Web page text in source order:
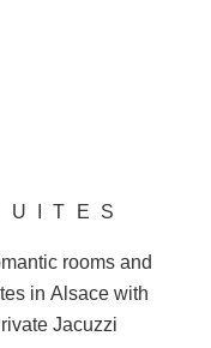
rooms and
in Alsacewith
Jacuzzi